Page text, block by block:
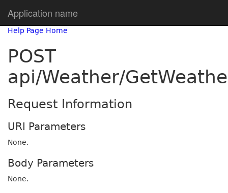
Application name
Help Page Home
POST
api/Weather/
Request Information
URI Parameters
None.
Body Parameters
None.